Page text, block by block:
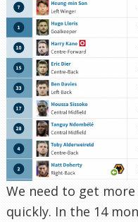
We need to get
quickly. In the 14